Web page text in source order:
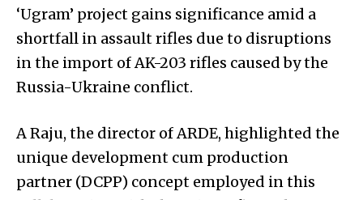
‘Ugram’ project gains significance amid a
shortfall in assault rifles due to disruptions
in the import of AK-203 rifles caused by the
Russia-Ukraine conflict.
A Raju, the director of ARDE, highlighted the
unique development cum production
partner (DCPP) concept employed in this